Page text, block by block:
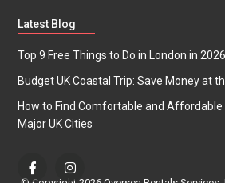
Latest Blog
Top 9 Free Things to Do in London in 2026
Budget UK Coastal Trip: Save Money at
How to Find Comfortable and
Major UK Cities